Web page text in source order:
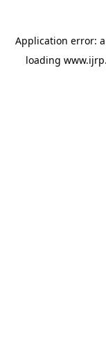
Application error: a
loading